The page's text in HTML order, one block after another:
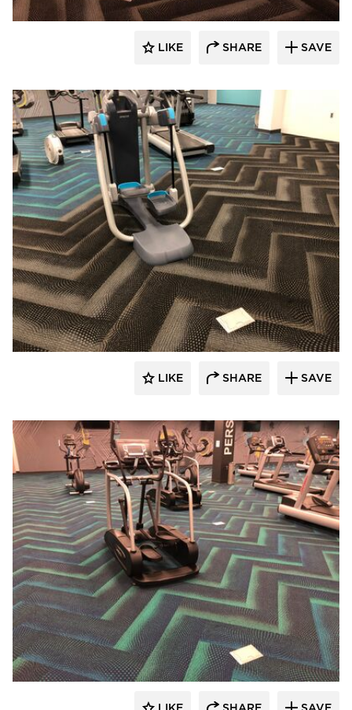
LIKE SHARE SAVE
Cordeck
LIKE SHARE SAVE
Cordeck